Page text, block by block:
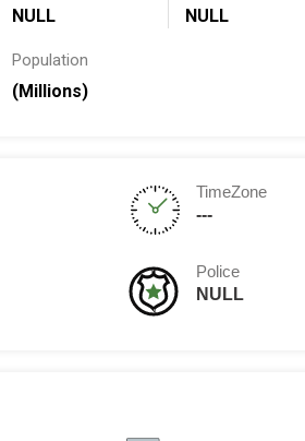
NULL NULL
Population
(Millions)
TimeZone
---
Police
NULL